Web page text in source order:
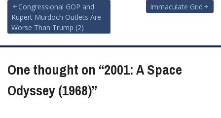
Post
navigation
Congressional GOP and
Rupert Murdoch Outlets Are
Worse Than Trump (2)
Immaculate Grid
One thought on “2001: A Space
Odyssey (1968)”